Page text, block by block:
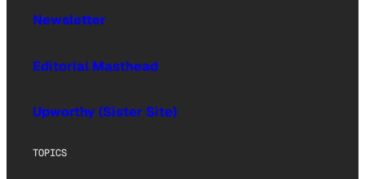
Newsletter
Editorial Masthead
Upworthy (Sister Site)
TOPICS